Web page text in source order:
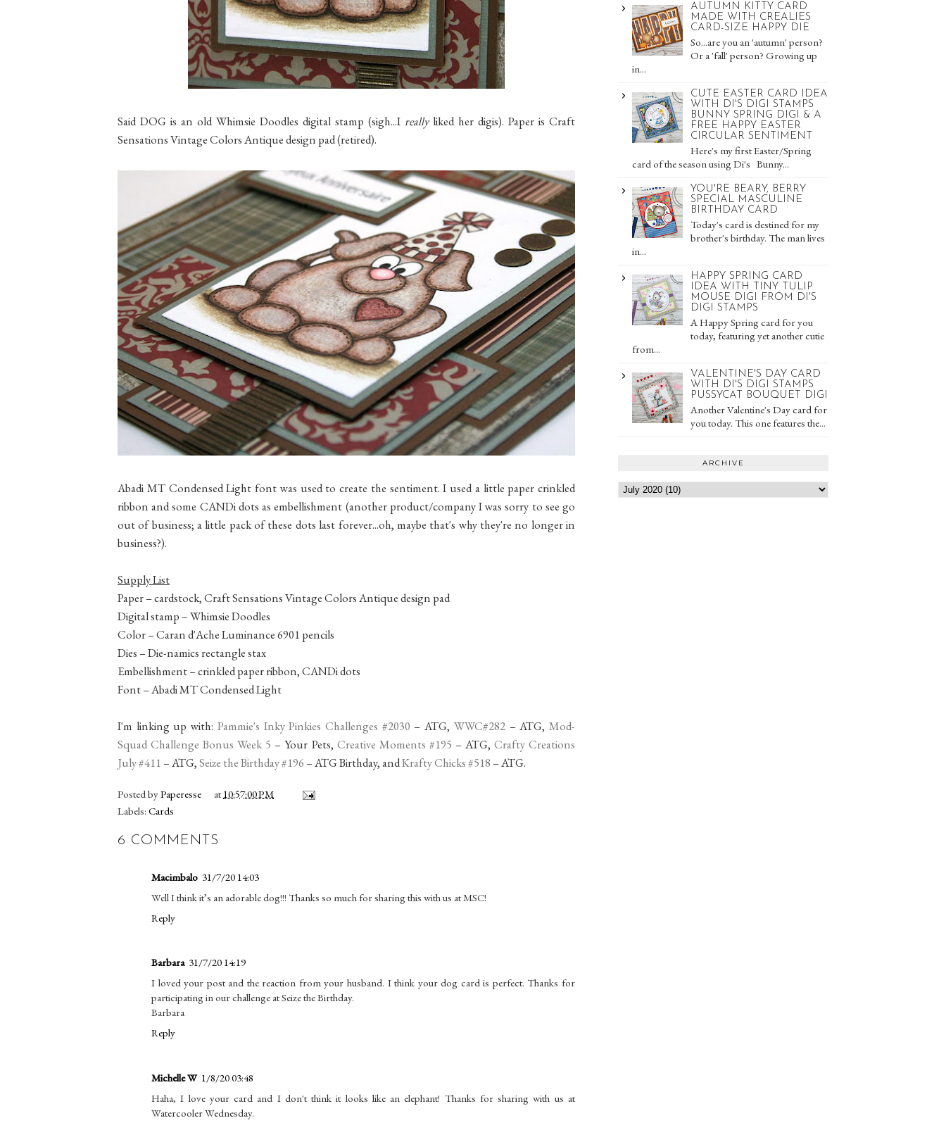
Said DOG is an old Whimsie Doodles digital stamp (sigh...I really liked her digis). Paper is Craft
Sensations Vintage Colors Antique design pad (retired).
Abadi MT Condensed Light font was used to create the sentiment. I used a little paper crinkled
ribbon and some CANDi dots as embellishment (another product/company I was sorry to see go
out of business; a little pack of these dots last forever...oh, maybe that's why they're no longer in
business?).
Supply List
Paper – cardstock, Craft Sensations Vintage Colors Antique design pad
Digital stamp – Whimsie Doodles
Color – Caran d'Ache Luminance 6901 pencils
Dies – Die-namics rectangle stax
Embellishment – crinkled paper ribbon, CANDi dots
Font – Abadi MT Condensed Light
I'm linking up with: Pammie's Inky Pinkies Challenges #2030 – ATG, WWC#282– ATG,Mod-
Squad Challenge Bonus Week 5 – Your Pets, Creative Moments #195 – ATG, Crafty Creations
July #411 – ATG,Seize the Birthday #196 – ATG Birthday, andKrafty Chicks #518 – ATG.
Posted byPaperesse at10:57:00 PM
Labels: Cards
6 COMMENTS
Macimbalo 31/7/20 14:03
Well I think it’s an adorable dog!!! Thanks so much for sharing this with us at MSC!
Reply
Barbara 31/7/20 14:19
I loved your post and the reaction from your husband. I think your dog card is perfect. Thanks for
participating in our challenge at Seize the Birthday.
Barbara
Reply
Michelle W 1/8/20 03:48
Haha, I love your card and I don't think it looks like an elephant! Thanks for sharing with us at
Watercooler Wednesday.
AUTUMN KITTY CARD
MADE WITH CREALIES
CARD-SIZE HAPPY DIE
So...are you an 'autumn' person?
Or a 'fall' person? Growing up
in...
CUTE EASTER CARD IDEA
WITH DI'S DIGI STAMPS
BUNNY SPRING DIGI & A
FREE HAPPY EASTER
CIRCULAR SENTIMENT
Here's my first Easter/Spring
card of the season using Di's Bunny...
YOU'RE BEARY, BERRY
SPECIAL MASCULINE
BIRTHDAY CARD
Today's card is destined for my
brother's birthday. The man lives
in...
HAPPY SPRING CARD
IDEA WITH TINY TULIP
MOUSE DIGI FROM DI'S
DIGI STAMPS
A Happy Spring card for you
today, featuring yet another cutie
from...
VALENTINE'S DAY CARD
WITH DI'S DIGI STAMPS
PUSSYCAT BOUQUET DIGI
Another Valentine's Day card for
you today. This one features the...
ARCHIVE